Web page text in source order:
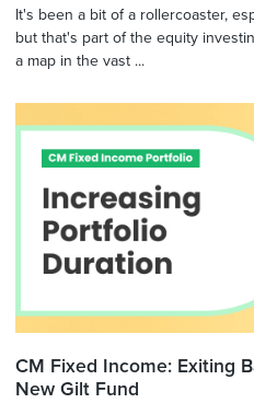
It's been a bit of a rollercoaster,
but that's part of the equity
a map in the vast ...
CM Fixed Income: Exiting
New Gilt Fund